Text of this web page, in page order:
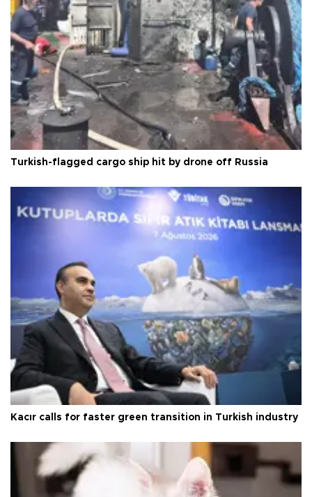
Turkish-flagged cargo ship hit by drone off Russia
Kacır calls for faster green transition in Turkish industry